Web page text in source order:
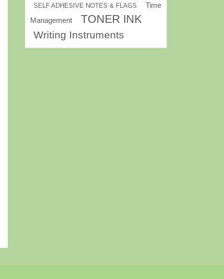
SELF ADHESIVE NOTES & FLAGS
Time
Management
TONER INK
Writing Instruments